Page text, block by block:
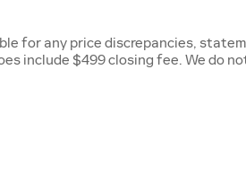
for any price discrepancies,
include $499 closing fee. We do